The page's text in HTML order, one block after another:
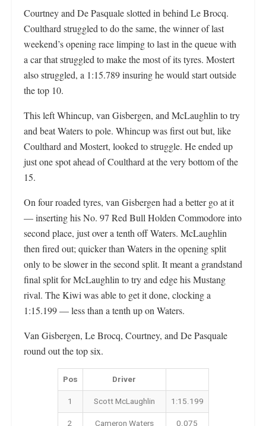
Courtney and De Pasquale slotted in behind Le Brocq.
Coulthard struggled to do the same, the winner of last
weekend’s opening race limping to last in the queue with
a car that struggled to make the most of its tyres. Mostert
also struggled, a 1:15.789 insuring he would start outside
the top 10.
This left Whincup, van Gisbergen, and McLaughlin to try
and beat Waters to pole. Whincup was first out but, like
Coulthard and Mostert, looked to struggle. He ended up
just one spot ahead of Coulthard at the very bottom of the
15.
On four roaded tyres, van Gisbergen had a better go at it
— inserting his No. 97 Red Bull Holden Commodore into
second place, just over a tenth off Waters. McLaughlin
then fired out; quicker than Waters in the opening split
only to be slower in the second split. It meant a grandstand
final split for McLaughlin to try and edge his Mustang
rival. The Kiwi was able to get it done, clocking a
1:15.199 — less than a tenth up on Waters.
Van Gisbergen, Le Brocq, Courtney, and De Pasquale
round out the top six.
Pos
Driver
1
Scott McLaughlin
1:15.199